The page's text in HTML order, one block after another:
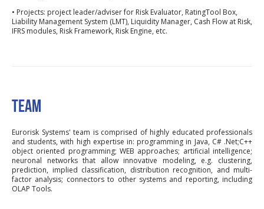
• Projects: project leader/adviser for Risk Evaluator, RatingTool Box,
Liability Management System (LMT), Liquidity Manager, Cash Flow at Risk,
IFRS modules, Risk Framework, Risk Engine, etc.
TEAM
Eurorisk Systems' team is comprised of highly educated professionals
and students, with high expertise in: programming in Java, C# .Net;C++
object oriented programming; WEB approaches; artificial intelligence;
neuronal networks that allow innovative modeling, e.g. clustering,
prediction, implied classification, distribution recognition, and multi-
factor analysis; connectors to other systems and reporting, including
OLAP Tools.